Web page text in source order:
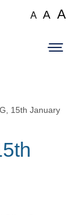
A
size
A
font
size
A
15th January